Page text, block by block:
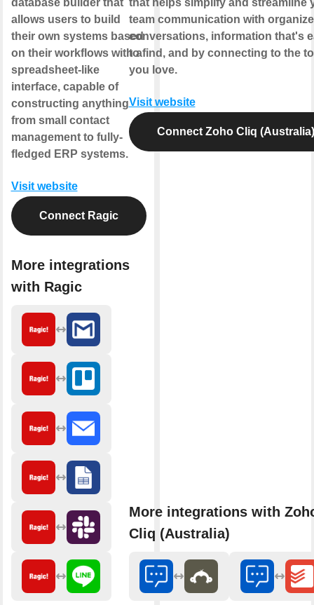
database builder that
allows users to build
their own systems based
on their workflows with a
spreadsheet-like
interface, capable of
constructing anything
from small contact
management to fully-
fledged ERP systems.
Visit website
Connect Ragic
More integrations
with Ragic
that helps simplify and streamline
team communication with
conversations, information that's
to find, and by connecting to the
you love.
Visit website
Connect Zoho Cliq (Australia)
More integrations with
Cliq (Australia)